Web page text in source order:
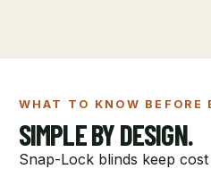
WHAT TO KNOW BEFORE
SIMPLE BY DESIGN.
Snap-Lock blinds keep